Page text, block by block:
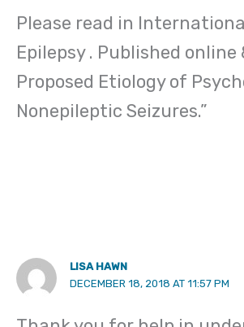
Please read in
Epilepsy . Published online
Proposed Etiology of
Nonepileptic Seizures.”
LISA HAWN
DECEMBER 18, 2018 AT 11:57 PM